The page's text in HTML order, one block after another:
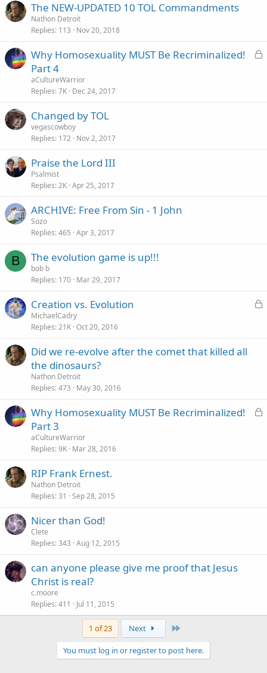
The NEW-UPDATED 10 TOL Commandments
Nathon Detroit
Replies 113 Nov 20, 2018
L
Why Homosexuality MUST Be Recriminalized!
Part 4
aCultureWarrior
Replies 7K Dec 24, 2017
Changed by TOL
vegascowboy
Replies 172 Nov 2, 2017
Praise the Lord III
Psalmist
Replies 2K Apr 25, 2017
ARCHIVE: Free From Sin - 1 John
Sozo
Replies 465 Apr 3, 2017
B The evolution game is up!!!
bob b
Replies 170 Mar 29, 2017
L
Creation vs. Evolution
MichaelCadry
Replies 21K Oct 20, 2016
Did we re-evolve after the comet that killed all
the dinosaurs?
Nathon Detroit
Replies 473 May 30, 2016
L
Why Homosexuality MUST Be Recriminalized!
Part 3
aCultureWarrior
Replies 9K Mar 28, 2016
RIP Frank Ernest.
Nathon Detroit
Replies 31 Sep 28, 2015
Nicer than God!
Clete
Replies 343 Aug 12, 2015
can anyone please give me proof that Jesus
Christ is real?
c.moore
Replies 411 Jul 11, 2015
1 of 23 Next
You must log in or register to post here.